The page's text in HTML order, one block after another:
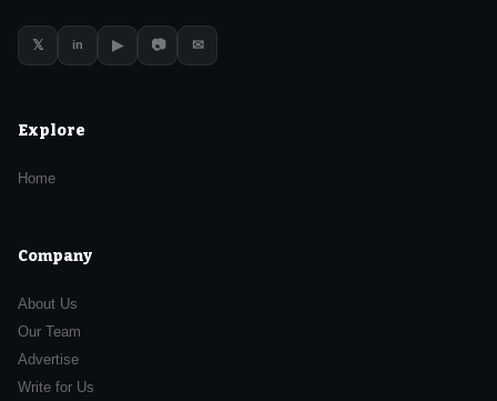
𝕏 in ▶ 📷 ✉
Explore
Home
Company
About Us
Our Team
Advertise
Write for Us